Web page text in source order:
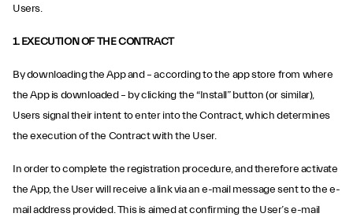
Users.
1. EXECUTION OF THE CONTRACT
By downloading the App and – according to the app store from where
the App is downloaded – by clicking the “Install” button (or similar),
Users signal their intent to enter into the Contract, which determines
the execution of the Contract with the User.
In order to complete the registration procedure, and therefore activate
the App, the User will receive a link via an e-mail message sent to the e-
mail address provided. This is aimed at confirming the User’s e-mail